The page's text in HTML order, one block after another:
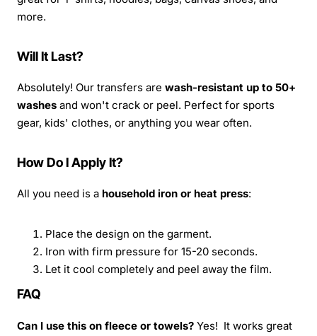
more.
Will It Last?
Absolutely! Our transfers are wash-resistant up to 50+
washes and won't crack or peel. Perfect for sports
gear, kids' clothes, or anything you wear often.
How Do I Apply It?
All you need is a household iron or heat press:
Place the design on the garment.
Iron with firm pressure for 15-20 seconds.
Let it cool completely and peel away the film.
FAQ
Can I use this on fleece or towels? Yes! It works great